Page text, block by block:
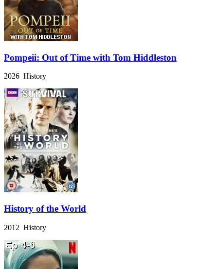
Pompeii: Out of Time with Tom Hiddleston
2026 History
History of the World
2012 History